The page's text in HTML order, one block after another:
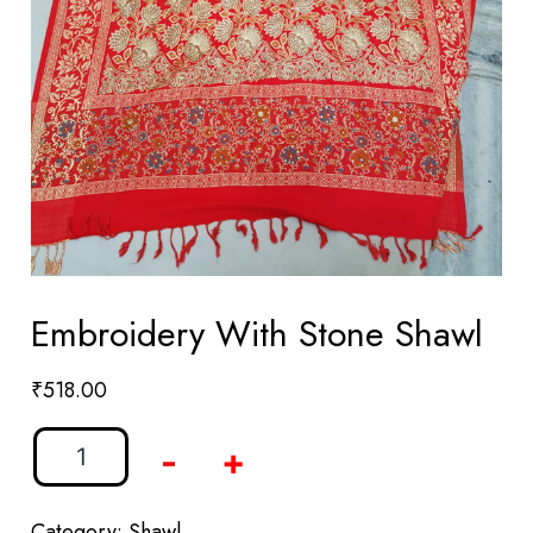
Embroidery With Stone Shawl
₹518.00
- +